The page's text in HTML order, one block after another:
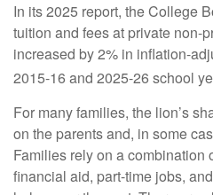
In its 2025 report, the College
tuition and fees at private non-
increased by 2% in inflation-
2015-16 and 2025-26 school
For many families, the lion’s
on the parents and, in some
Families rely on a combination
financial aid, part-time jobs,